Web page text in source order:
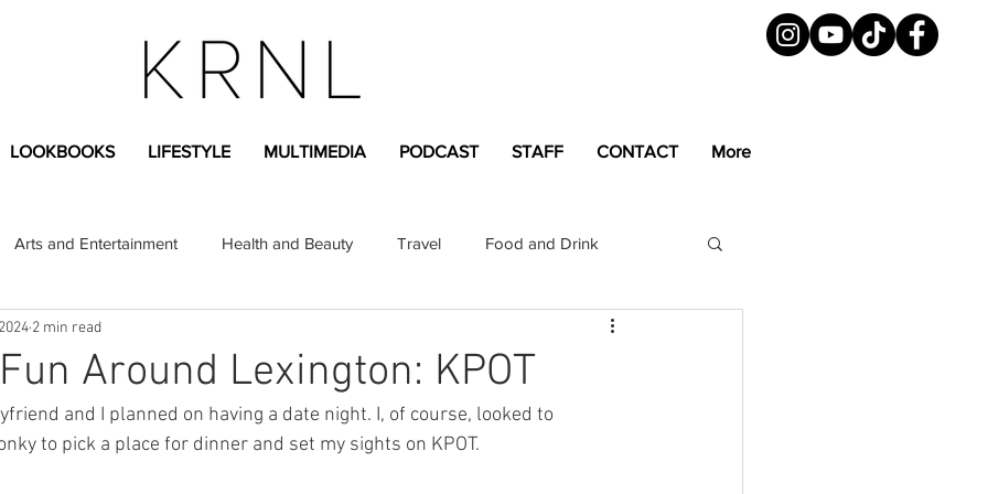
LOOKBOOKS LIFESTYLE MULTIMEDIA PODCAST STAFF CONTACT More
Arts and Entertainment Health and Beauty Travel Food and Drink
Greek Life Magazine
Fashion Content Covid-19 Featured Articles
Around Lexington: KPOT
2 min read
to pick a place for dinner and set my sights on KPOT.